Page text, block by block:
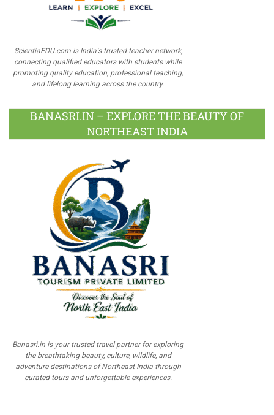
ScientiaEDU.com is India's trusted teacher network,
connecting qualified educators with students while
promoting quality education, professional teaching,
and lifelong learning across the country.
BANASRI.IN – EXPLORE THE BEAUTY OF
NORTHEAST INDIA
Banasri.in is your trusted travel partner for exploring
the breathtaking beauty, culture, wildlife, and
adventure destinations of Northeast India through
curated tours and unforgettable experiences.